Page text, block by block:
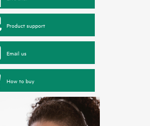
Product support
Email us
How to buy